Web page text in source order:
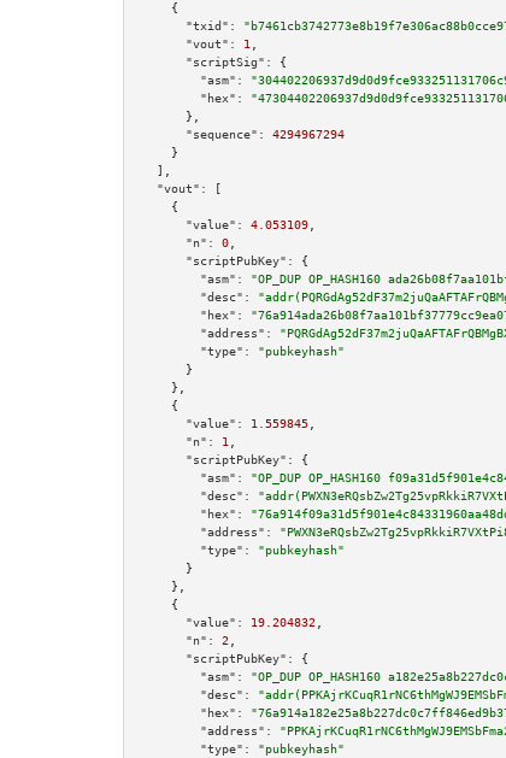
    {
"txid":
"vout":
1
"scriptSig":
{
"asm":
"hex":
      },
"sequence":
4294967294
    }
  ],
"vout":
[
    {
"value":
4.053109
"n":
0
"scriptPubKey":
{
"asm":
"OP_DUP OP_HASH160
"desc":
"hex":
"address":
"type":
"pubkeyhash"
      }
    },
    {
"value":
1.559845
"n":
1
"scriptPubKey":
{
"asm":
"OP_DUP OP_HASH160
"desc":
"hex":
"address":
"type":
"pubkeyhash"
      }
    },
    {
"value":
19.204832
"n":
2
"scriptPubKey":
{
"asm":
"OP_DUP OP_HASH160
"desc":
"hex":
"address":
"type":
"pubkeyhash"